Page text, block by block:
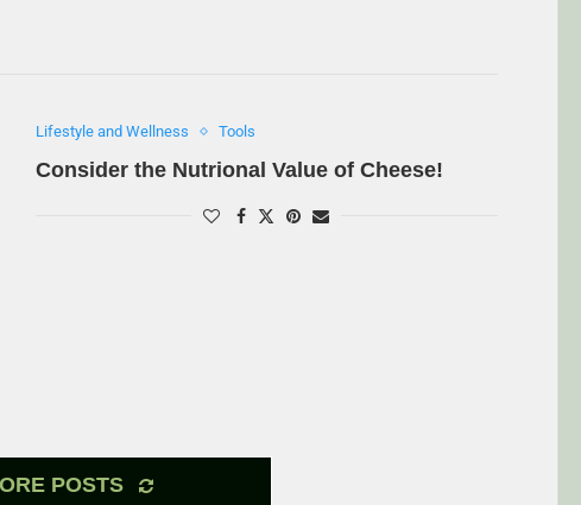
Lifestyle and Wellness Tools
Consider the Nutrional Value of Cheese!
POSTS